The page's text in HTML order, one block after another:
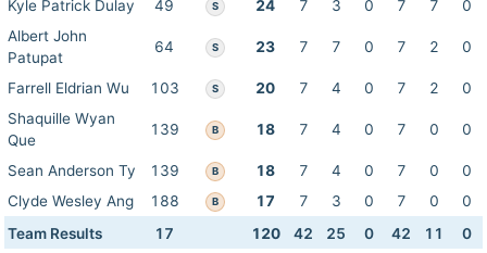
Kyle Patrick Dulay 49 S 24 7 3 0 7 7
0
Albert John
Patupat
64 S 23 7 7 0 7 2 0
Farrell Eldrian Wu 103 S 20 7 4 0 7 2
0
Shaquille Wyan
Que
139 B 18 7 4 0 7 0 0
Sean Anderson Ty 139 B 18 7 4 0 7 0
0
Clyde Wesley Ang
188 B 17 7 3 0 7 0
0
Team Results
17 120 42 25 0 42 11 0